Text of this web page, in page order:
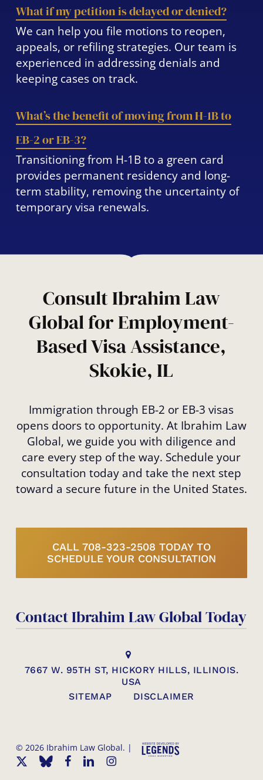
What if my petition is delayed or denied?
We can help you file motions to reopen,
appeals, or refiling strategies. Our team is
experienced in addressing denials and
keeping cases on track.
What’s the benefit of moving from H-1B to
EB-2 or EB-3?
Transitioning from H-1B to a green card
provides permanent residency and long-
term stability, removing the uncertainty of
temporary visa renewals.
Consult Ibrahim Law
Global for Employment-
Based Visa Assistance,
Skokie, IL
Immigration through EB-2 or EB-3 visas
opens doors to opportunity. At Ibrahim Law
Global, we guide you with diligence and
care every step of the way. Schedule your
consultation today and take the next step
toward a secure future in the United States.
CALL 708-323-2508 TODAY TO
SCHEDULE YOUR CONSULTATION
Contact Ibrahim Law Global Today
7667 W. 95TH ST, HICKORY HILLS, ILLINOIS.
USA
SITEMAP
DISCLAIMER
© 2026 Ibrahim Law Global. |
x-
blueskyfacebooklinkedininstagram